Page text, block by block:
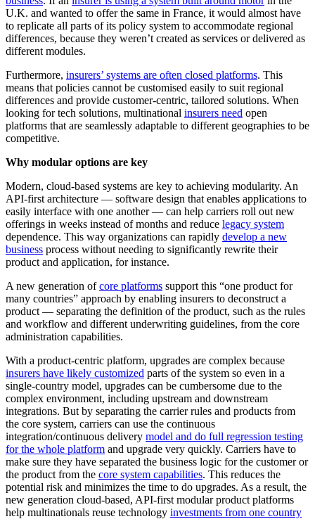
U.K. and wanted to offer the same in France, it would almost have
to replicate all parts of its policy system to accommodate regional
differences, because they weren’t created as services or delivered as
different modules.
Furthermore, insurers’ systems are often closed platforms. This
means that policies cannot be customised easily to suit regional
differences and provide customer-centric, tailored solutions. When
looking for tech solutions, multinational insurers need open
platforms that are seamlessly adaptable to different geographies to be
competitive.
Why modular options are key
Modern, cloud-based systems are key to achieving modularity. An
API-first architecture — software design that enables applications to
easily interface with one another — can help carriers roll out new
offerings in weeks instead of months and reduce legacy system
dependence. This way organizations can rapidly develop a new
business process without needing to significantly rewrite their
product and application, for instance.
A new generation ofcore platforms support this “one product for
many countries” approach by enabling insurers to deconstruct a
product — separating the definition of the product, such as the rules
and workflow and different underwriting guidelines, from the core
administration capabilities.
With a product-centric platform, upgrades are complex because
insurers have likely customized parts of the system so even in a
single-country model, upgrades can be cumbersome due to the
complex environment, including upstream and downstream
integrations. But by separating the carrier rules and products from
the core system, carriers can use the continuous
integration/continuous delivery model and do full regression testing
for the whole platform and upgrade very quickly. Carriers have to
make sure they have separated the business logic for the customer or
the product from the core system capabilities. This reduces the
potential risk and minimizes the time to do upgrades. As a result, the
new generation cloud-based, API-first modular product platforms
help multinationals reuse technology investments from one country